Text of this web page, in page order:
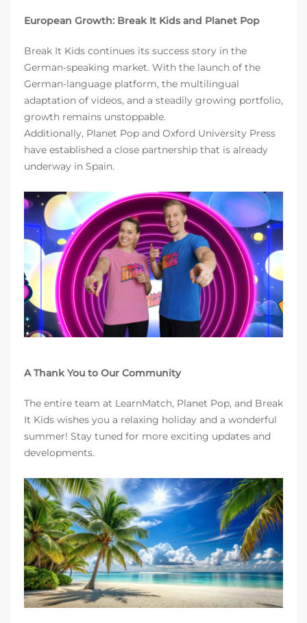
European Growth: Break It Kids and Planet Pop
Break It Kids continues its success story in the
German-speaking market. With the launch of the
German-language platform, the multilingual
adaptation of videos, and a steadily growing portfolio,
growth remains unstoppable.
Additionally, Planet Pop and Oxford University Press
have established a close partnership that is already
underway in Spain.
A Thank You to Our Community
The entire team at LearnMatch, Planet Pop, and Break
It Kids wishes you a relaxing holiday and a wonderful
summer! Stay tuned for more exciting updates and
developments.